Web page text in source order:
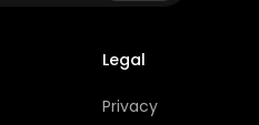
Legal
Privacy